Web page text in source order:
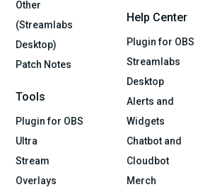
Other
(Streamlabs
Desktop)
Patch Notes
Tools
Plugin for OBS
Ultra
Stream
Overlays
Help Center
Plugin for OBS
Streamlabs
Desktop
Alerts and
Widgets
Chatbot and
Cloudbot
Merch